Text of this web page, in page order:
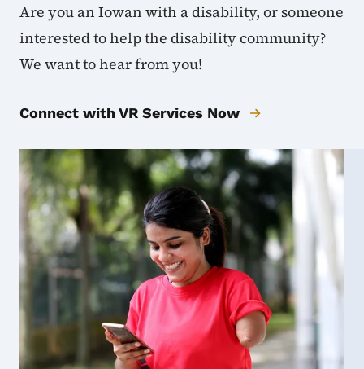
Are you an Iowan with a disability, or someone
interested to help the disability community?
We want to hear from you!
Connect with VR Services Now